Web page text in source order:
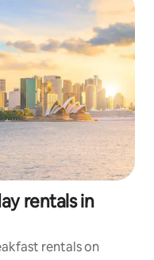
rentals in
rentals on